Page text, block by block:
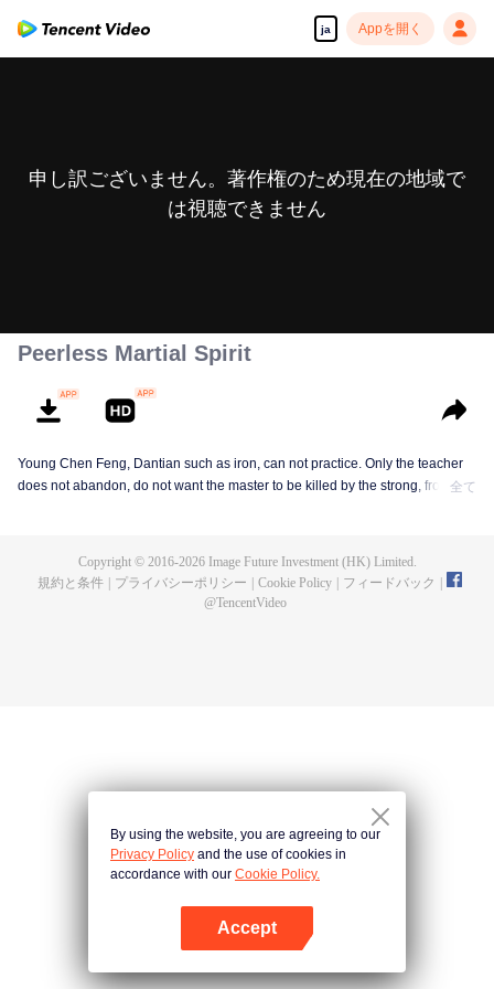
ja Appを開く
申し訳ございません。著作権のため現在の地域で
は視聴できません
Peerless Martial Spirit
Young Chen Feng, Dantian such as iron, can not practice. Only the teacher
does not abandon, do not want the master to be killed by the strong, from
Chen Feng rose up against the sky, set foot on the road to find the master
全て
Copyright © 2016-2026Image Future Investment (HK) Limited.
規約と条件
プライバシーポリシー Cookie Policy フィードバック
@TencentVideo
By using the website, you are agreeing to our
Privacy Policy and the use of cookies in
accordance with our Cookie Policy.
Accept